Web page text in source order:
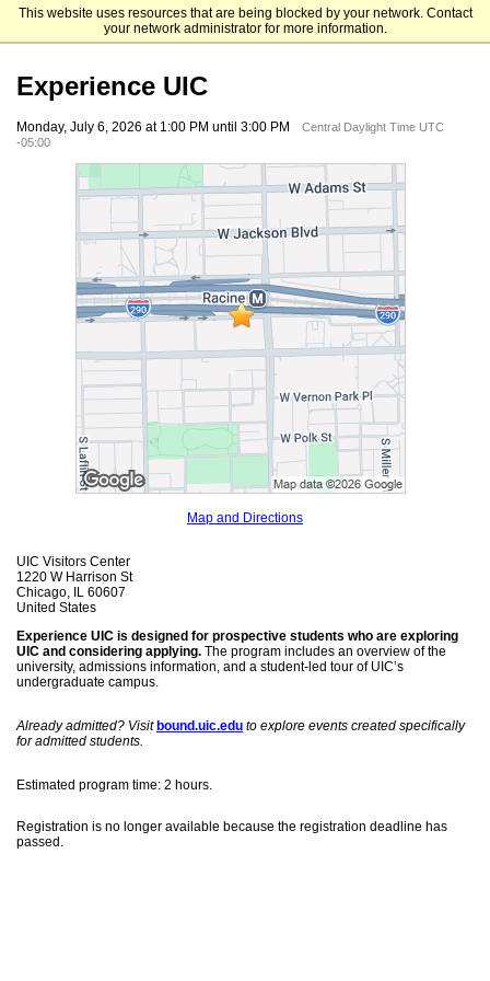
This website uses resources that are being blocked by your network. Contact
your network administrator for more information.
University of Illinois Chicago
Experience UIC
Monday, July 6, 2026 at 1:00 PM until 3:00 PM
Central Daylight Time UTC
-05:00
Map and Directions
UIC Visitors Center
1220 W Harrison St
Chicago, IL 60607
United States
Experience UIC is designed for prospective students who are exploring
UIC and considering applying. The program includes an overview of the
university, admissions information, and a student-led tour of UIC’s
undergraduate campus.
Already admitted? Visit bound.uic.edu to explore events created specifically
for admitted students.
Estimated program time: 2 hours.
Registration is no longer available because the registration deadline has
passed.